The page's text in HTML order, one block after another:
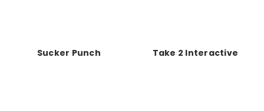
Sucker Punch Take 2 Interactive